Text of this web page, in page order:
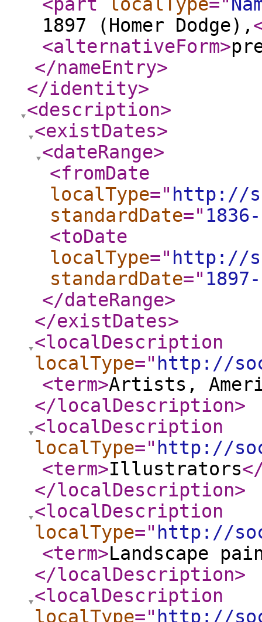
1897 (Homer Dodge),
<alternativeForm>
</nameEntry>
</identity>
<description>
<existDates>
<dateRange>
<fromDate
localType=" http://
standardDate="
<toDate
localType=" http://
standardDate="
</dateRange>
</existDates>
<localDescription
localType=" http://
<term>Artists,
</localDescription>
<localDescription
localType=" http://
<term>Illustrators
</localDescription>
<localDescription
localType=" http://
<term>Landscape
</localDescription>
<localDescription
localType=" http://